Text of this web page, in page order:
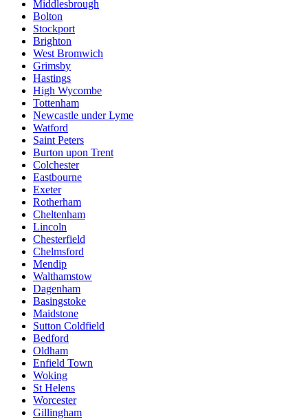
Middlesbrough
Bolton
Stockport
Brighton
West Bromwich
Grimsby
Hastings
High Wycombe
Tottenham
Newcastle under Lyme
Watford
Saint Peters
Burton upon Trent
Colchester
Eastbourne
Exeter
Rotherham
Cheltenham
Lincoln
Chesterfield
Chelmsford
Mendip
Walthamstow
Dagenham
Basingstoke
Maidstone
Sutton Coldfield
Bedford
Oldham
Enfield Town
Woking
St Helens
Worcester
Gillingham